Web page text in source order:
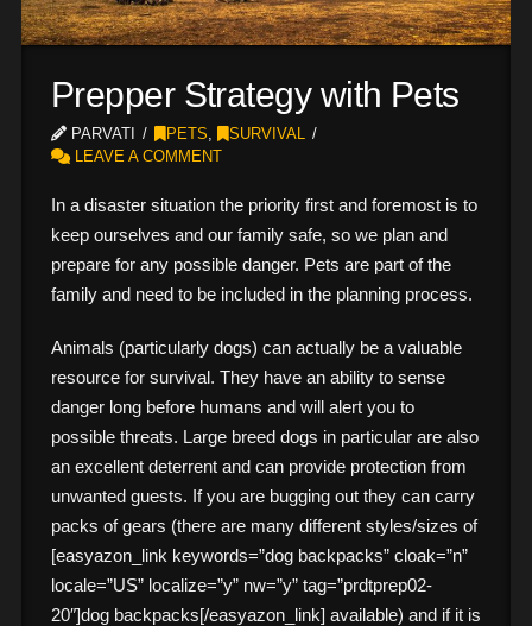
Prepper Strategy with Pets
PARVATI PETS,
SURVIVAL
LEAVE A COMMENT
In a disaster situation the priority first and foremost is to
keep ourselves and our family safe, so we plan and
prepare for any possible danger. Pets are part of the
family and need to be included in the planning process.
Animals (particularly dogs) can actually be a valuable
resource for survival. They have an ability to sense
danger long before humans and will alert you to
possible threats. Large breed dogs in particular are also
an excellent deterrent and can provide protection from
unwanted guests. If you are bugging out they can carry
packs of gears (there are many different styles/sizes of
[easyazon_link keywords=”dog backpacks” cloak=”n”
locale=”US” localize=”y” nw=”y” tag=”prdtprep02-
20″]dog backpacks[/easyazon_link] available) and if it is